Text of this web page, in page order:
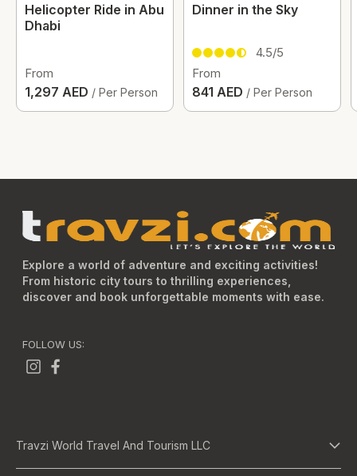
Helicopter Ride in Abu
Dhabi
From
1,297 AED / Per Person
Dinner in the Sky
4.5/5
From
841 AED / Per Person
Explore a world of adventure and exciting activities!
From historic city tours to thrilling experiences,
discover and book unforgettable moments with ease.
FOLLOW US:
Travzi World Travel And Tourism LLC